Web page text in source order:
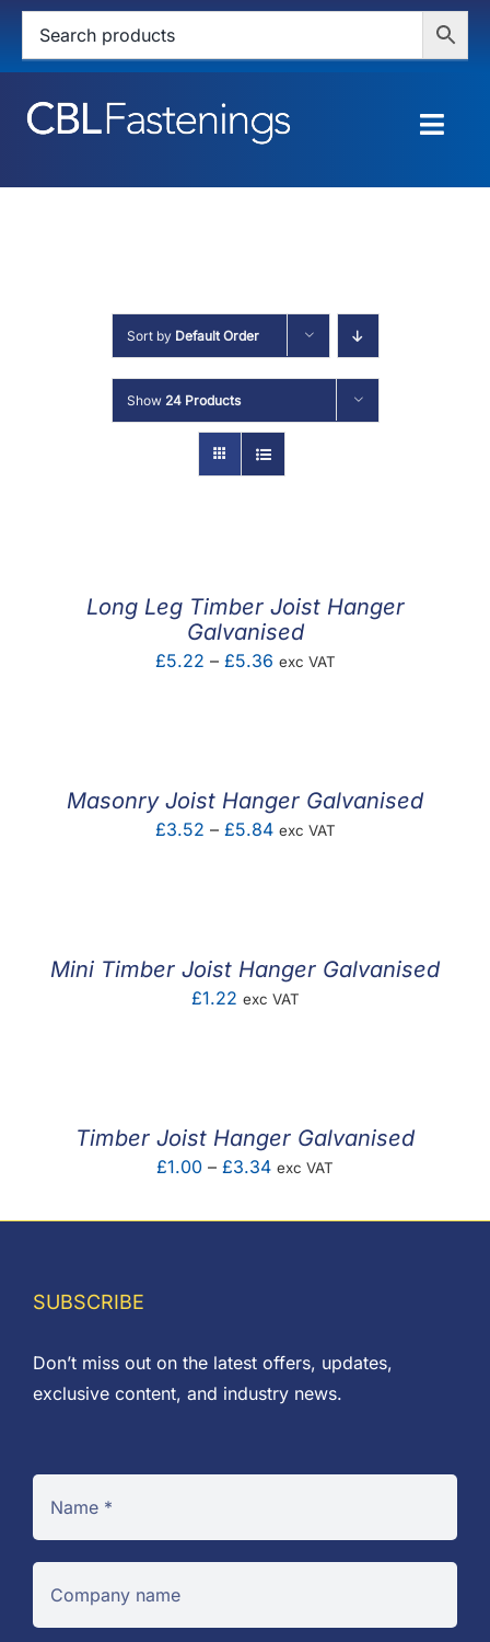
Skip
content
HOME
SERVICES
ABOUT
MY ACCOUNT
Sort by Default Order
Show 24 Products
Long Leg Timber Joist Hanger
Galvanised
£5.22 – £5.36Price
exc VAT
Masonry Joist Hanger Galvanised
£3.52 – £5.84Price
exc VAT
Mini Timber Joist Hanger Galvanised
£1.22 exc VAT
Timber Joist Hanger Galvanised
£1.00 – £3.34Price
£1.00
exc VAT
SUBSCRIBE
Don’t miss out on the latest offers, updates,
exclusive content, and industry news.